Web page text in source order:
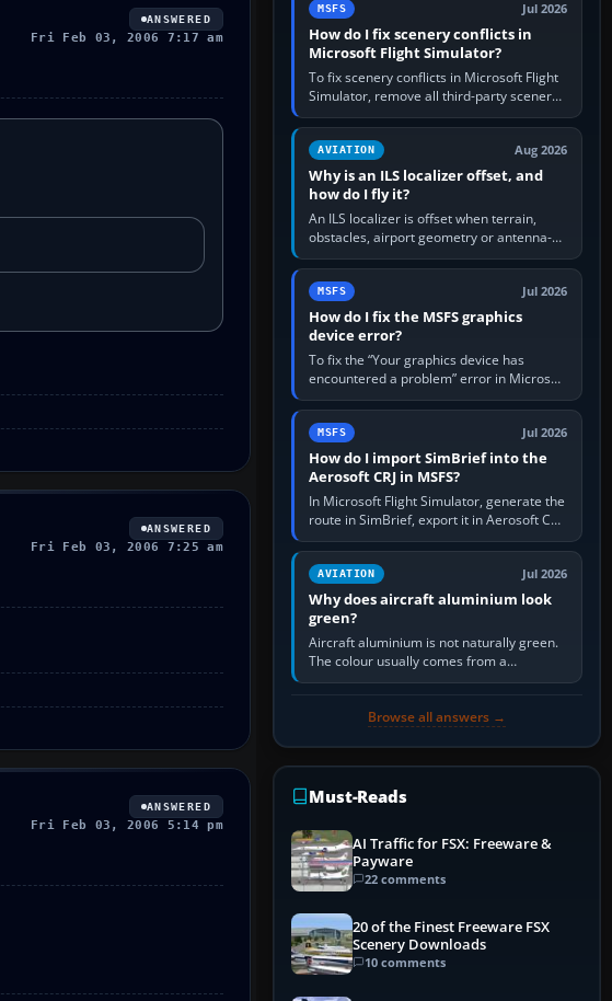
ANSWERED
Fri Feb 03, 2006 7:17 am
ANSWERED
Fri Feb 03, 2006 7:25 am
ANSWERED
Fri Feb 03, 2006 5:14 pm
MSFS Jul 2026
How do I fix scenery conflicts in
Microsoft Flight Simulator?
To fix scenery conflicts in Microsoft Flight
Simulator, remove all third-party scenery,
confirm the affected airport works in a
clean simulator, then…
AVIATION Aug 2026
Why is an ILS localizer offset, and
how do I fly it?
An ILS localizer is offset when terrain,
obstacles, airport geometry or antenna-
siting limits prevent the beam from being
aligned with the runway…
MSFS Jul 2026
How do I fix the MSFS graphics
device error?
To fix the “Your graphics device has
encountered a problem” error in Microsoft
Flight Simulator, return the GPU to stock
settings, install or roll…
MSFS Jul 2026
How do I import SimBrief into the
Aerosoft CRJ in MSFS?
In Microsoft Flight Simulator, generate the
route in SimBrief, export it in Aerosoft CRJ
.flp format to the CRJ FlightPlans folder,
then load the…
AVIATION Jul 2026
Why does aircraft aluminium look
green?
Aircraft aluminium is not naturally green.
The colour usually comes from a
corrosion-resistant primer applied to the
Browse all answers →
Must-Reads
AI Traffic for FSX: Freeware &
Payware
22 comments
20 of the Finest Freeware FSX
Scenery Downloads
10 comments